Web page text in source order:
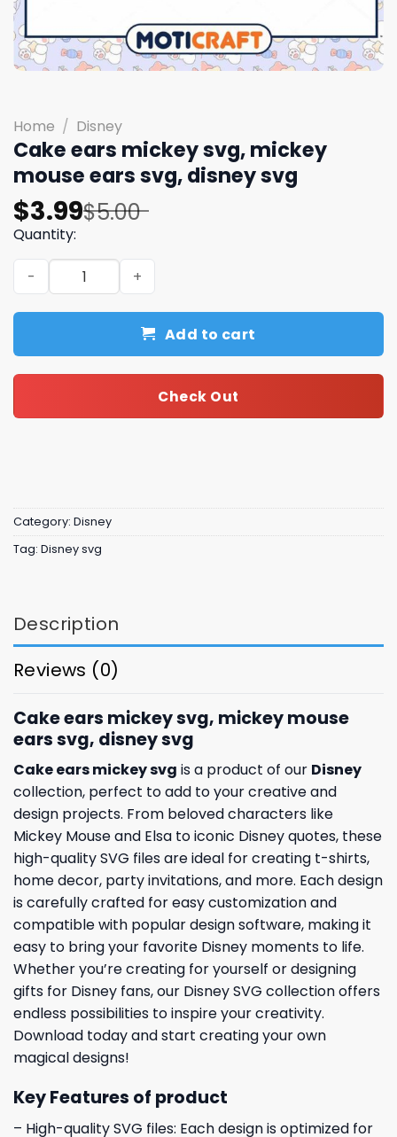
Home / Disney
Cake ears mickey svg, mickey
mouse ears svg, disney svg
$5.00
Original
price
was:
$5.00.
$3.99
Current
price
is:
$3.99.
Quantity:
Cake ears mickey svg, mickey mouse ears svg, disney
Add to cart
Check Out
Category: Disney
Tag: Disney svg
Description
Reviews (0)
Cake ears mickey svg, mickey mouse
ears svg, disney svg
Cake ears mickey svg is a product of our Disney
collection, perfect to add to your creative and
design projects. From beloved characters like
Mickey Mouse and Elsa to iconic Disney quotes, these
high-quality SVG files are ideal for creating t-shirts,
home decor, party invitations, and more. Each design
is carefully crafted for easy customization and
compatible with popular design software, making it
easy to bring your favorite Disney moments to life.
Whether you’re creating for yourself or designing
gifts for Disney fans, our Disney SVG collection offers
endless possibilities to inspire your creativity.
Download today and start creating your own
magical designs!
Key Features of product
– High-quality SVG files: Each design is optimized for